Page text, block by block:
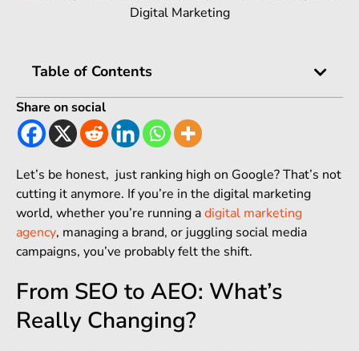
Share on social
Let’s be honest, just ranking high on Google? That’s not
cutting it anymore. If you’re in the digital marketing
world, whether you’re running adigital marketing
agency, managing a brand, or juggling social media
campaigns, you’ve probably felt the shift.
From SEO to AEO: What’s
Really Changing?
Table of Contents